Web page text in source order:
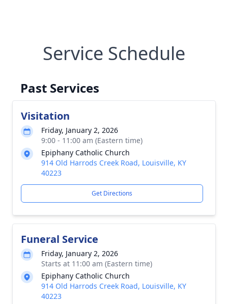
Service Schedule
Past Services
Visitation
Friday, January 2, 2026
9:00 - 11:00 am (Eastern time)
Epiphany Catholic Church
914 Old Harrods Creek Road, Louisville, KY
40223
Get Directions
Funeral Service
Friday, January 2, 2026
Starts at 11:00 am (Eastern time)
Epiphany Catholic Church
914 Old Harrods Creek Road, Louisville, KY
40223